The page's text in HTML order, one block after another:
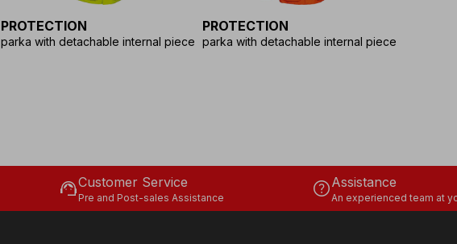
PROTECTION
parka with detachable internal piece
PROTECTION
parka with detachable internal piece
support_agentCustomer Service
Pre and Post-sales Assistance helpAssistance
An experienced team at